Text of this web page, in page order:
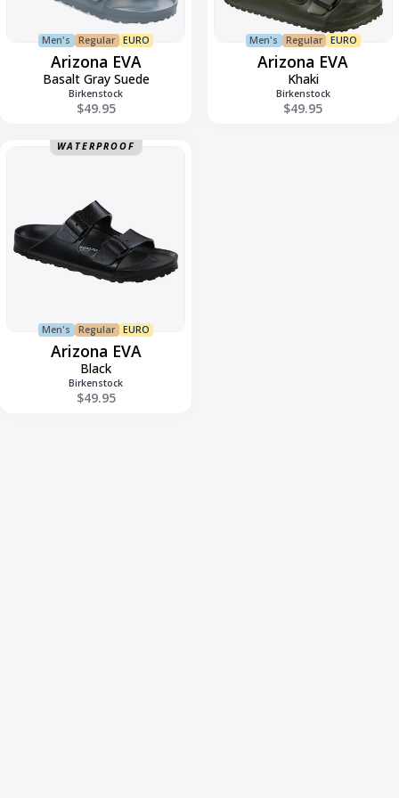
Men's Regular EURO
Arizona EVA
Basalt Gray Suede
Birkenstock
$49.95
Men's Regular EURO
Arizona EVA
Khaki
Birkenstock
$49.95
WATERPROOF
Men's Regular EURO
Arizona EVA
Black
Birkenstock
$49.95